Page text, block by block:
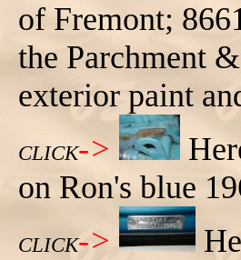
of Fremont;
the Parchment
exterior paint
CLICK->
on Ron's blue
CLICK->